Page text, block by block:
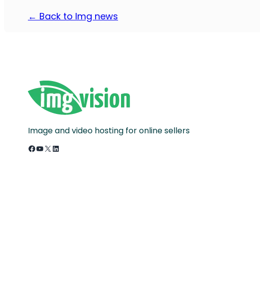
← Back to Img news
Image and video hosting for online sellers
Facebook YouTube X LinkedIn